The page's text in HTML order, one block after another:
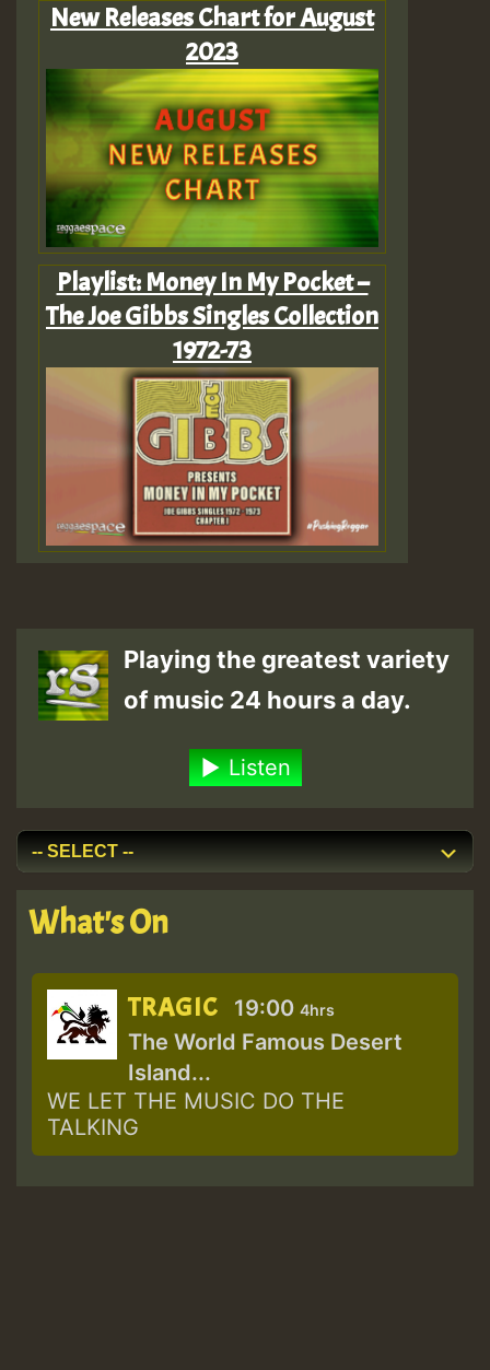
New Releases Chart for August
2023
Playlist: Money In My Pocket –
The Joe Gibbs Singles Collection
1972-73
Playing the greatest variety
of music 24 hours a day.
Listen
What's On
TRAGIC 19:00 4hrs
The World Famous Desert
Island...
WE LET THE MUSIC DO THE
TALKING